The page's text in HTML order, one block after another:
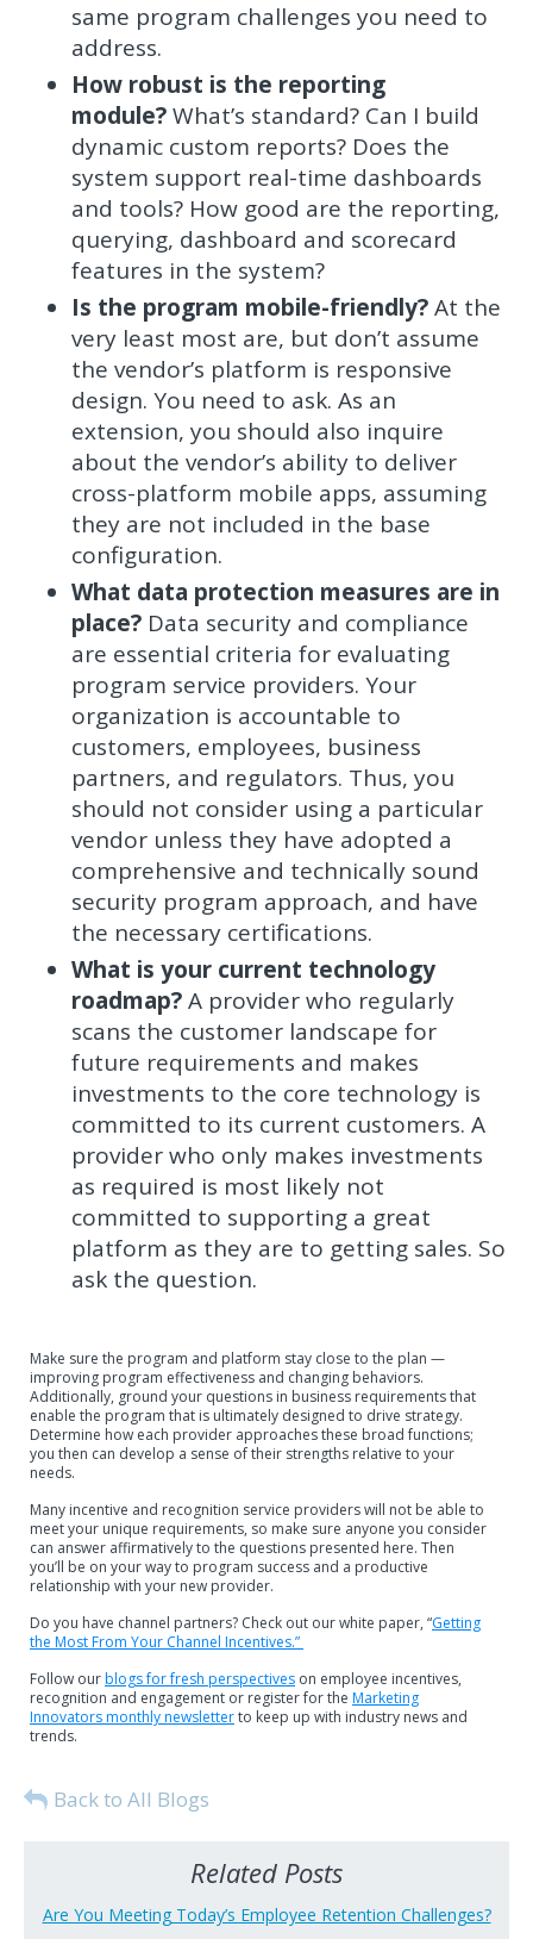
same program challenges you need to
address.
How robust is the reporting
module?What’s standard? Can I build
dynamic custom reports? Does the
system support real-time dashboards
and tools? How good are the reporting,
querying, dashboard and scorecard
features in the system?
Is the program mobile-friendly?At the
very least most are, but don’t assume
the vendor’s platform is responsive
design. You need to ask. As an
extension, you should also inquire
about the vendor’s ability to deliver
cross-platform mobile apps, assuming
they are not included in the base
configuration.
What data protection measures are in
place? Data security and compliance
are essential criteria for evaluating
program service providers. Your
organization is accountable to
customers, employees, business
partners, and regulators. Thus, you
should not consider using a particular
vendor unless they have adopted a
comprehensive and technically sound
security program approach, and have
the necessary certifications.
What is your current technology
roadmap?A provider who regularly
scans the customer landscape for
future requirements and makes
investments to the core technology is
committed to its current customers. A
provider who only makes investments
as required is most likely not
committed to supporting a great
platform as they are to getting sales. So
ask the question.
Make sure the program and platform stay close to the plan —
improving program effectiveness and changing behaviors.
Additionally, ground your questions in business requirements that
enable the program that is ultimately designed to drive strategy.
Determine how each provider approaches these broad functions;
you then can develop a sense of their strengths relative to your
needs.
Many incentive and recognition service providers will not be able to
meet your unique requirements, so make sure anyone you consider
can answer affirmatively to the questions presented here. Then
you’ll be on your way to program success and a productive
relationship with your new provider.
Do you have channel partners? Check out our white paper, “Getting
the Most From Your Channel Incentives.”
Follow ourblogs for fresh perspectives on employee incentives,
recognition and engagement or register for the Marketing
Innovators monthly newsletterto keep up with industry news and
trends.
Back to All Blogs
Related Posts
Are You Meeting Today’s Employee Retention Challenges?